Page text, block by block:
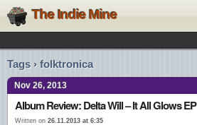
The Indie Mine
Tags › folktronica
Nov 26, 2013
Album Review: Delta Will – It All Glows EP
Written on 26.11.2013 at 6:35